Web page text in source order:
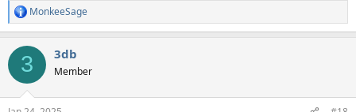
R
e
c
i
MonkeeSage
3 3db
Member